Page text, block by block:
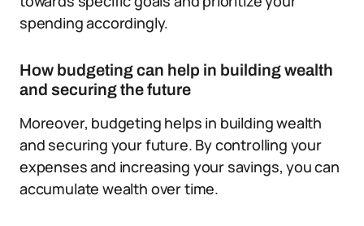
spending accordingly.
How budgeting can help in building wealth
and securing the future
Moreover, budgeting helps in building wealth
and securing your future. By controlling your
expenses and increasing your savings, you can
accumulate wealth over time.